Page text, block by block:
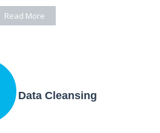
Read More
Data Cleansing